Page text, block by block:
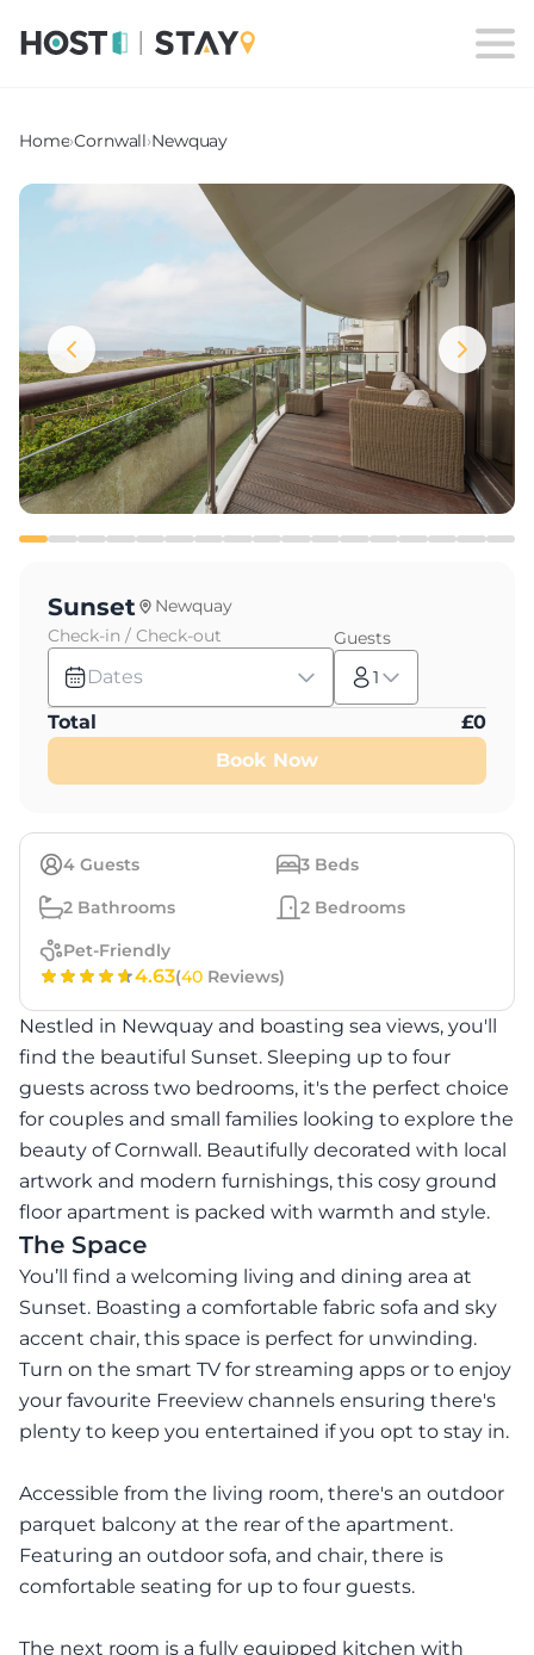
Home›Cornwall›Newquay
4 Guests 3 Beds
2 Bathrooms 2 Bedrooms
Pet-Friendly
4.63(40 Reviews)
Nestled in Newquay and boasting sea views, you'll
find the beautiful Sunset. Sleeping up to four
guests across two bedrooms, it's the perfect choice
for couples and small families looking to explore the
beauty of Cornwall. Beautifully decorated with local
artwork and modern furnishings, this cosy ground
floor apartment is packed with warmth and style.
The Space
You’ll find a welcoming living and dining area at
Sunset. Boasting a comfortable fabric sofa and sky
accent chair, this space is perfect for unwinding.
Turn on the smart TV for streaming apps or to enjoy
your favourite Freeview channels ensuring there's
plenty to keep you entertained if you opt to stay in.
Accessible from the living room, there's an outdoor
parquet balcony at the rear of the apartment.
Featuring an outdoor sofa, and chair, there is
comfortable seating for up to four guests.
The next room is a fully equipped kitchen with
Sunset
Newquay
Check-in / Check-out
Dates
Guests
1
Total £0
Book Now